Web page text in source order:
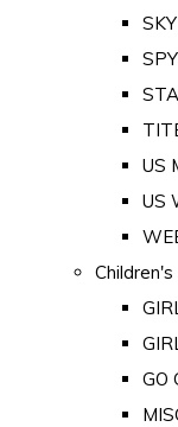
SKY
SPY
US
US
Children's
GO